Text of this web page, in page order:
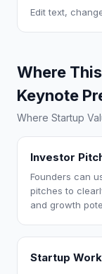
Edit text,
Where
Keynote
Where Startup
Investor
Founders can
pitches to
and growth
Startup